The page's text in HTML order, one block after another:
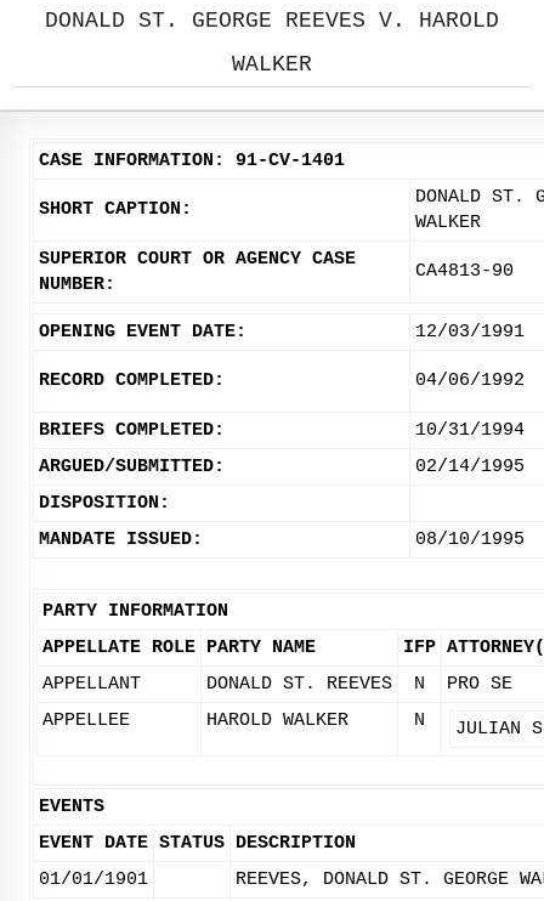
DONALD ST. GEORGE REEVES V. HAROLD
WALKER
CASE INFORMATION: 91-CV-1401
SHORT CAPTION:
DONALD ST.
WALKER
SUPERIOR COURT OR AGENCY CASE
NUMBER:
CA4813-90
OPENING EVENT DATE: 12/03/1991
RECORD COMPLETED: 04/06/1992
BRIEFS COMPLETED:
10/31/1994
ARGUED/SUBMITTED:
02/14/1995
DISPOSITION:
MANDATE ISSUED:
08/10/1995
PARTY INFORMATION
APPELLATE ROLE PARTY NAME IFP
APPELLANT
DONALD ST. REEVES N
PRO SE
APPELLEE
HAROLD WALKER N JULIAN
EVENTS
EVENT DATE STATUS DESCRIPTION
01/01/1901
REEVES, DONALD ST. GEORGE